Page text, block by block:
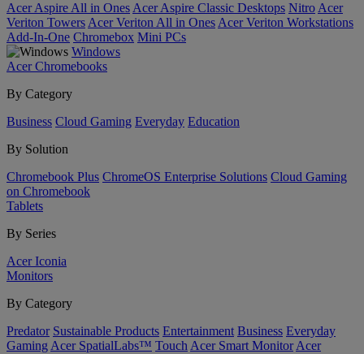
Acer Aspire All in Ones Acer Aspire Classic Desktops Nitro Acer
Veriton Towers Acer Veriton All in Ones Acer Veriton Workstations
Add-In-One Chromebox Mini PCs
Windows
Acer Chromebooks
By Category
Business Cloud Gaming Everyday Education
By Solution
Chromebook Plus ChromeOS Enterprise Solutions Cloud Gaming
on Chromebook
Tablets
By Series
Acer Iconia
Monitors
By Category
Predator Sustainable Products Entertainment Business Everyday
Gaming Acer SpatialLabs™ Touch Acer Smart Monitor Acer